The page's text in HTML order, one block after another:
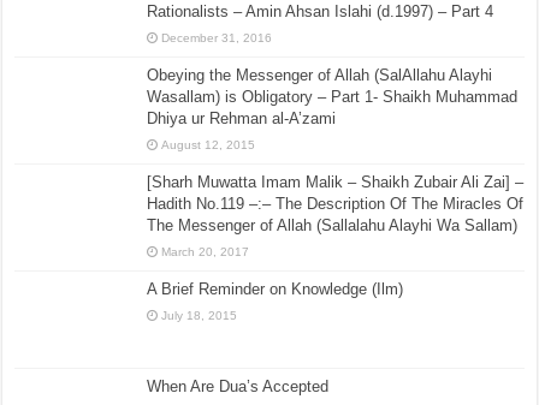
Rationalists – Amin Ahsan Islahi (d.1997) – Part 4
December 31, 2016
Obeying the Messenger of Allah (SalAllahu Alayhi
Wasallam) is Obligatory – Part 1- Shaikh Muhammad
Dhiya ur Rehman al-A’zami
August 12, 2015
[Sharh Muwatta Imam Malik – Shaikh Zubair Ali Zai] –
Hadith No.119 –:– The Description Of The Miracles Of
The Messenger of Allah (Sallalahu Alayhi Wa Sallam)
March 20, 2017
A Brief Reminder on Knowledge (Ilm)
July 18, 2015
When Are Dua’s Accepted